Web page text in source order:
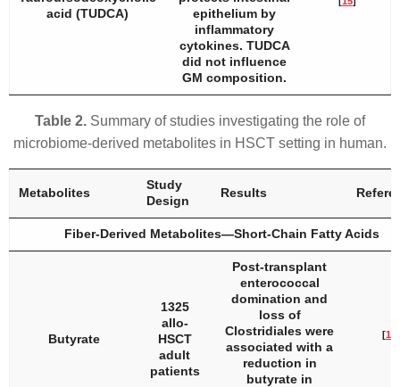
acid (TUDCA)
epithelium by
inflammatory
cytokines. TUDCA
did not influence
GM composition.
Table 2. Summary of studies investigating the role of
microbiome-derived metabolites in HSCT setting in human.
Metabolites
Study
Design
Results
Fiber-Derived Metabolites—Short-Chain Fatty Acids
Butyrate
1325
allo-
HSCT
adult
patients
Post-transplant
enterococcal
domination and
loss of
Clostridiales were
associated with a
reduction in
butyrate in
[10